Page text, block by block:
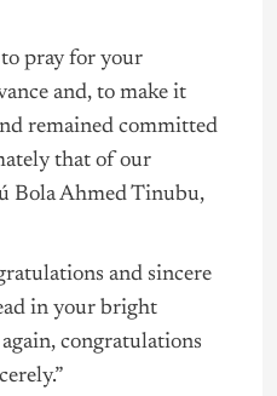
pray for your
and, to make it
remained committed
that of our
Bola Ahmed Tinubu,
and sincere
in your bright
congratulations